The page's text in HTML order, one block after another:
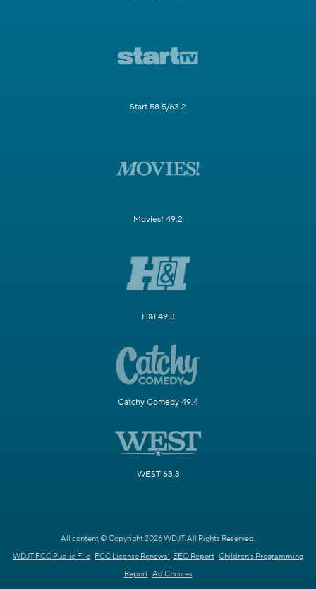
Start 58.5/63.2
Movies! 49.2
H&I 49.3
Catchy Comedy 49.4
WEST 63.3
All content © Copyright 2026 WDJT. All Rights Reserved.
WDJT FCC Public File FCC License Renewal EEO Report Children's Programming
Report Ad Choices